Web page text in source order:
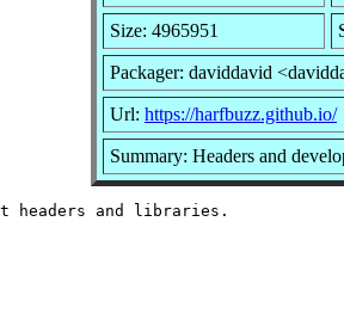
Size: 4965951
Packager: daviddavid
Url: https://harfbuzz.github.io/
Summary: Headers and